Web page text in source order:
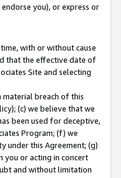
you), or express or
with or without cause
that the effective date of
Site and selecting
material breach of this
(c) we believe that we
been used for deceptive,
Program; (f) we
under this Agreement; (g)
you or acting in concert
and without limitation